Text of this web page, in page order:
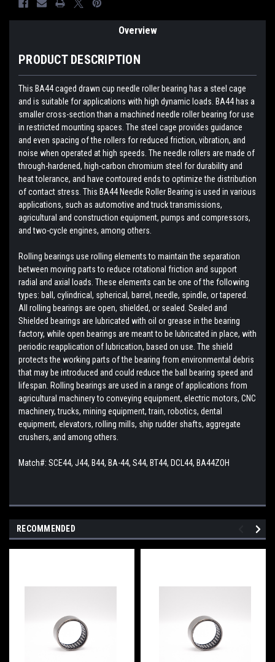
Overview
PRODUCT DESCRIPTION
This BA44 caged drawn cup needle roller bearing has a steel cage
and is suitable for applications with high dynamic loads. BA44 has a
smaller cross-section than a machined needle roller bearing for use
in restricted mounting spaces. The steel cage provides guidance
and even spacing of the rollers for reduced friction, vibration, and
noise when operated at high speeds. The needle rollers are made of
through-hardened, high-carbon chromium steel for durability and
heat tolerance, and have contoured ends to optimize the distribution
of contact stress. This BA44 Needle Roller Bearing is used in various
applications, such as automotive and truck transmissions,
agricultural and construction equipment, pumps and compressors,
and two-cycle engines, among others.
Rolling bearings use rolling elements to maintain the separation
between moving parts to reduce rotational friction and support
radial and axial loads. These elements can be one of the following
types: ball, cylindrical, spherical, barrel, needle, spindle, or tapered.
All rolling bearings are open, shielded, or sealed. Sealed and
Shielded bearings are lubricated with oil or grease in the bearing
factory, while open bearings are meant to be lubricated in place, with
periodic reapplication of lubrication, based on use. The shield
protects the working parts of the bearing from environmental debris
that may be introduced and could reduce the ball bearing speed and
lifespan. Rolling bearings are used in a range of applications from
agricultural machinery to conveying equipment, electric motors, CNC
machinery, trucks, mining equipment, train, robotics, dental
equipment, elevators, rolling mills, ship rudder shafts, aggregate
crushers, and among others.
Match#: SCE44, J44, B44, BA-44, S44, BT44, DCL44, BA44ZOH
RECOMMENDED